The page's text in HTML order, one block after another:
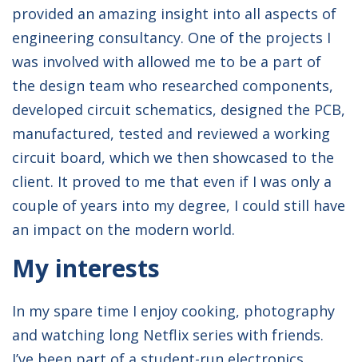
provided an amazing insight into all aspects of
engineering consultancy. One of the projects I
was involved with allowed me to be a part of
the design team who researched components,
developed circuit schematics, designed the PCB,
manufactured, tested and reviewed a working
circuit board, which we then showcased to the
client. It proved to me that even if I was only a
couple of years into my degree, I could still have
an impact on the modern world.
My interests
In my spare time I enjoy cooking, photography
and watching long Netflix series with friends.